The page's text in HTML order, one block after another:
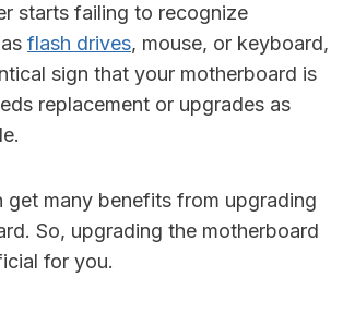
starts failing to recognize
flash drives, mouse, or keyboard,
sign that your motherboard is
replacement or upgrades as
get many benefits from upgrading
So, upgrading the motherboard
for you.